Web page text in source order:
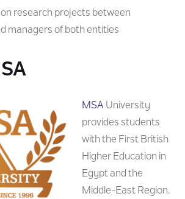
research projects between
managers of both entities
MSA University
provides students
with the First British
Higher Education in
Egypt and the
Middle-East Region.